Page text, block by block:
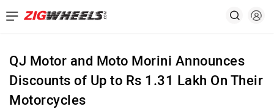
QJ Motor and Moto Morini Announces
Discounts of Up to Rs 1.31 Lakh On Their
Motorcycles